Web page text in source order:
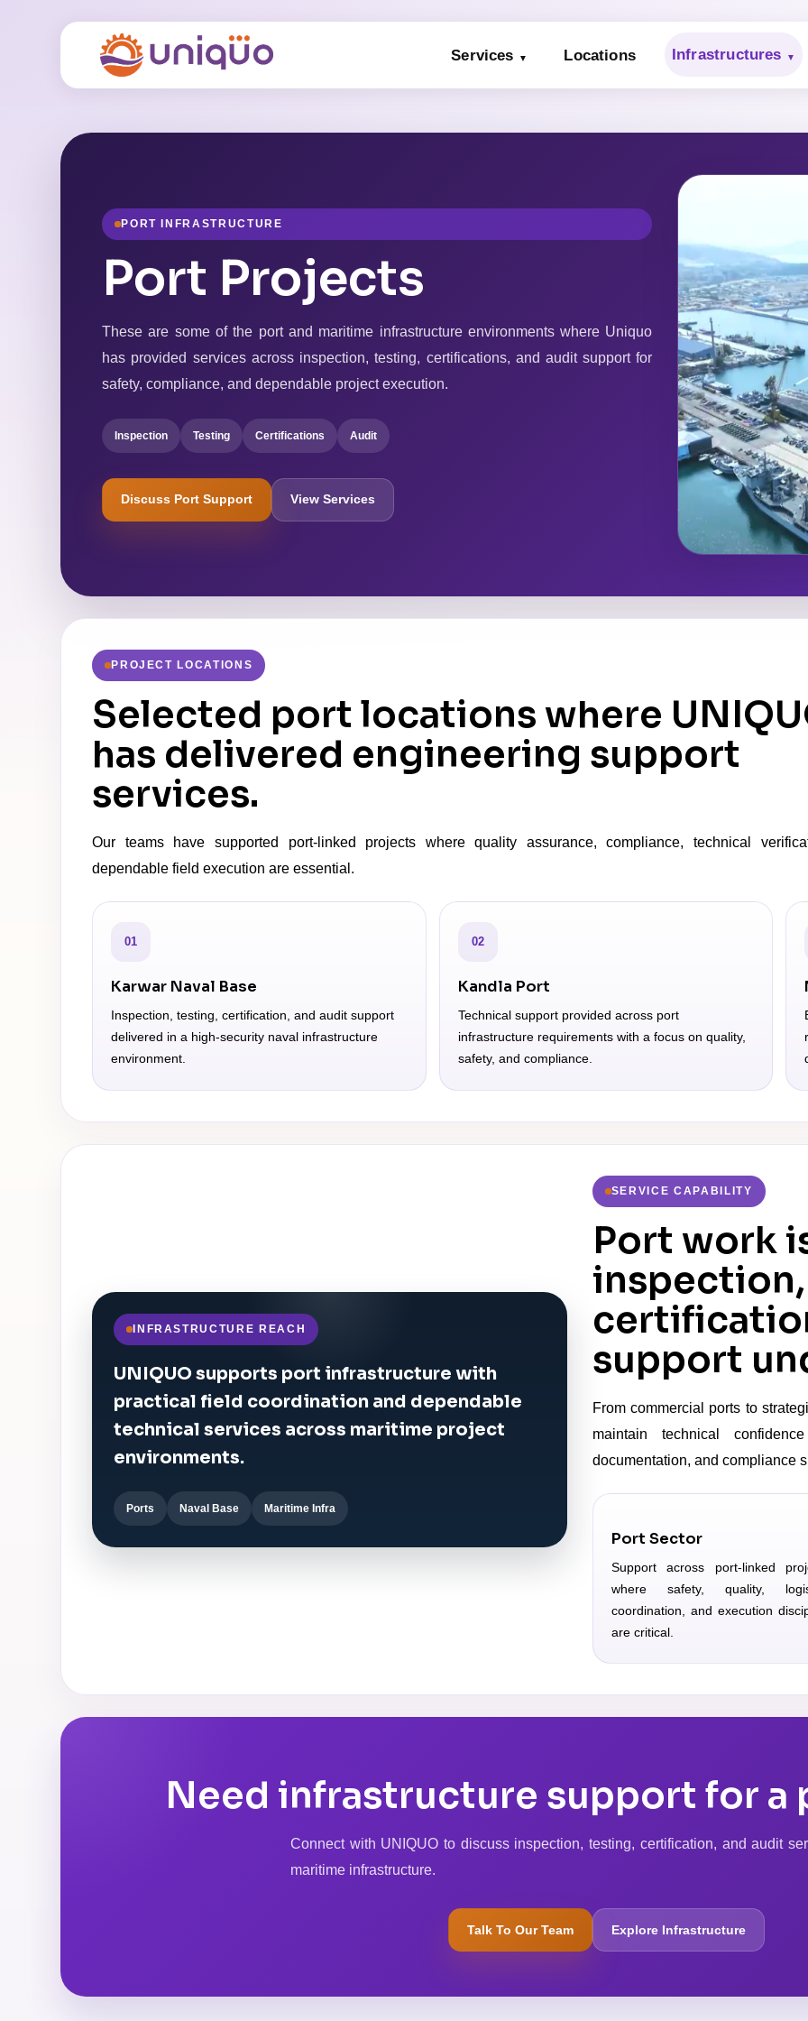
Services Locations Infrastructures
PORT INFRASTRUCTURE
Port Projects
These are some of the port and maritime infrastructure environments where Uniquo
has provided services across inspection, testing, certifications, and audit support for
safety, compliance, and dependable project execution.
Inspection Testing Certifications Audit
Discuss Port Support View Services
PROJECT LOCATIONS
Selected port locations where
has delivered engineering support
services.
Our teams have supported port-linked projects where quality assurance, compliance, technical
dependable field execution are essential.
01
Karwar Naval Base
Inspection, testing, certification, and audit support
delivered in a high-security naval infrastructure
environment.
02
Kandla Port
Technical support provided across port
infrastructure requirements with a focus on quality,
safety, and compliance.
INFRASTRUCTURE REACH
UNIQUO supports port infrastructure with
practical field coordination and dependable
technical services across maritime project
environments.
Ports Naval Base Maritime Infra
SERVICE CAPABILITY
Port work
support
From commercial ports to
maintain technical
documentation, and compliance
Port Sector
Support across port-linked
where safety, quality,
coordination, and execution
are critical.
Need infrastructure support for
Connect with UNIQUO to discuss inspection, testing, certification, and audit
maritime infrastructure.
Talk To Our Team Explore Infrastructure